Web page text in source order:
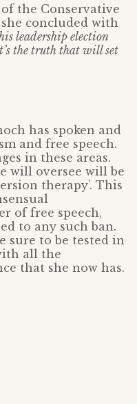
the Conservative
she concluded with
leadership election
the truth that will set
has spoken and
and free speech.
in these areas.
will oversee will be
therapy’. This
of free speech,
to any such ban.
sure to be tested in
all the
that she now has.